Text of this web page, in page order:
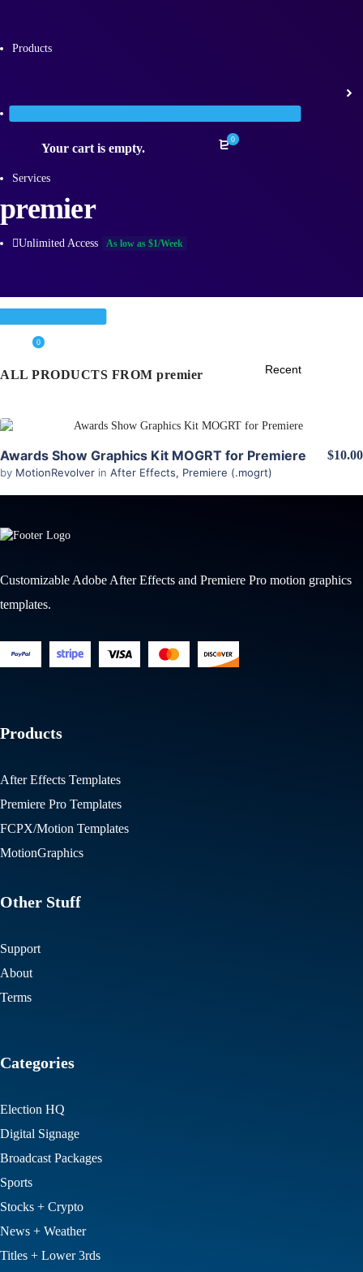
Products
Services
Unlimited Access As low as $1/Week
0
Your cart is empty.
0
premier
ALL PRODUCTS FROM premier
Awards Show Graphics Kit MOGRT for Premiere
by MotionRevolver in After Effects, Premiere (.mogrt)
$10.00
Customizable Adobe After Effects and Premiere Pro motion graphics
templates.
Products
After Effects Templates
Premiere Pro Templates
FCPX/Motion Templates
MotionGraphics
Other Stuff
Support
About
Terms
Categories
Election HQ
Digital Signage
Broadcast Packages
Sports
Stocks + Crypto
News + Weather
Titles + Lower 3rds